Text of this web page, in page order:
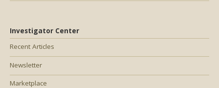
Investigator Center
Recent Articles
Newsletter
Marketplace